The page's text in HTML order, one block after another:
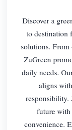
Discover a
to destination
solutions. From
ZuGreen
daily needs.
aligns
responsibility.
future with
convenience.